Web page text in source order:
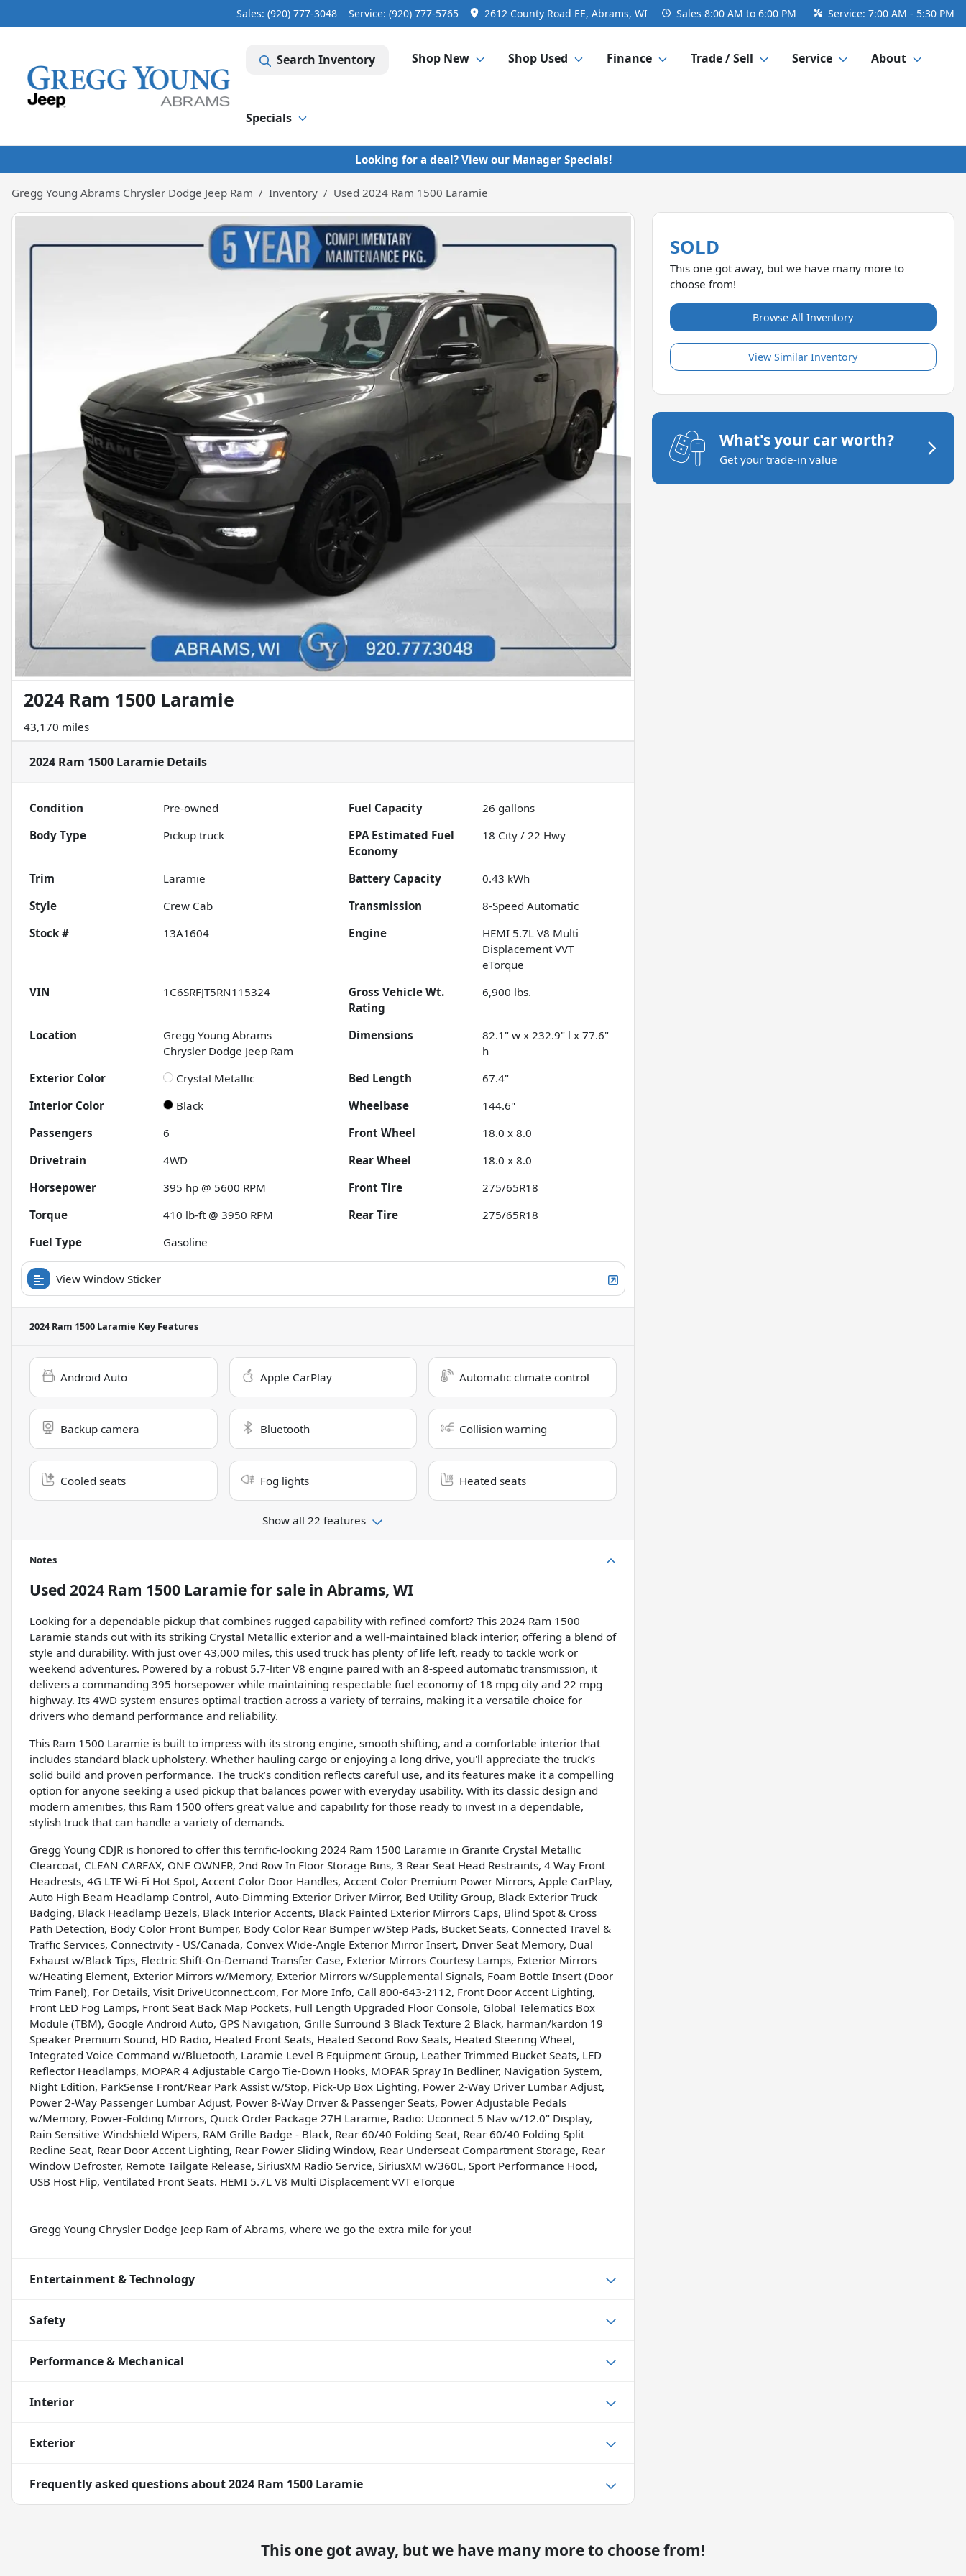
Sales: (920) 777-3048 Service: (920) 777-5765 2612 County Road EE, Abrams, WI Sales 8:00 AM to 6:00 PM Service: 7:00 AM - 5:30 PM
Search Inventory Shop New Shop Used Finance Trade / Sell Service About
Specials
Looking for a deal? View our Manager Specials!
Gregg Young Abrams Chrysler Dodge Jeep Ram Inventory Used 2024 Ram 1500 Laramie
2024 Ram 1500 Laramie
43,170 miles
2024 Ram 1500 Laramie Details
Condition Pre-owned Fuel Capacity 26 gallons
Body Type
Pickup truck
Fuel
Economy
18 City /22 Hwy
Trim Laramie Battery Capacity
0.43 kWh
Style
Crew Cab Transmission
8-Speed Automatic
Stock #
13A1604 Engine
HEMI 5.7L V8 Multi
Displacement VVT
eTorque
VIN
1C6SRFJT5RN115324
Gross Vehicle Wt.
Rating
6,900 lbs.
Location
Gregg Young Abrams
Chrysler Dodge Jeep Ram
Dimensions
82.1" w x 232.9" l x 77.6"
h
Exterior Color
Crystal Metallic Bed Length
67.4"
Interior Color
Black Wheelbase
144.6"
Passengers
6 Front Wheel
18.0 x 8.0
Drivetrain
4WD Rear Wheel
18.0 x 8.0
Horsepower
395 hp @ 5600 RPM Front Tire
275/65R18
Torque
410 lb-ft @ 3950 RPM Rear Tire
275/65R18
Fuel Type
Gasoline
View Window Sticker
2024 Ram 1500 Laramie Key Features
Android Auto Apple CarPlay Automatic climate control
Backup camera Bluetooth Collision warning
Cooled seats Fog lights Heated seats
Show all 22 features
Notes
Used 2024 Ram 1500 Laramiefor sale in Abrams, WI
Looking for a dependable pickup that combines rugged capability with refined comfort? This 2024 Ram 1500
Laramie stands out with its striking Crystal Metallic exterior and a well-maintained black interior, offering a blend of
style and durability. With just over 43,000 miles, this used truck has plenty of life left, ready to tackle work or
weekend adventures. Powered by a robust 5.7-liter V8 engine paired with an 8-speed automatic transmission, it
delivers a commanding 395 horsepower while maintaining respectable fuel economy of 18 mpg city and 22 mpg
highway. Its 4WD system ensures optimal traction across a variety of terrains, making it a versatile choice for
drivers who demand performance and reliability.
This Ram 1500 Laramie is built to impress with its strong engine, smooth shifting, and a comfortable interior that
includes standard black upholstery. Whether hauling cargo or enjoying a long drive, you'll appreciate the truck’s
solid build and proven performance. The truck’s condition reflects careful use, and its features make it a compelling
option for anyone seeking a used pickup that balances power with everyday usability. With its classic design and
modern amenities, this Ram 1500 offers great value and capability for those ready to invest in a dependable,
stylish truck that can handle a variety of demands.
Gregg Young CDJR is honored to offer this terrific-looking 2024 Ram 1500 Laramie in Granite Crystal Metallic
Clearcoat, CLEAN CARFAX, ONE OWNER, 2nd Row In Floor Storage Bins, 3 Rear Seat Head Restraints, 4 Way Front
Headrests, 4G LTE Wi-Fi Hot Spot, Accent Color Door Handles, Accent Color Premium Power Mirrors, Apple CarPlay,
Auto High Beam Headlamp Control, Auto-Dimming Exterior Driver Mirror, Bed Utility Group, Black Exterior Truck
Badging, Black Headlamp Bezels, Black Interior Accents, Black Painted Exterior Mirrors Caps, Blind Spot & Cross
Path Detection, Body Color Front Bumper, Body Color Rear Bumper w/Step Pads, Bucket Seats, Connected Travel &
Traffic Services, Connectivity - US/Canada, Convex Wide-Angle Exterior Mirror Insert, Driver Seat Memory, Dual
Exhaust w/Black Tips, Electric Shift-On-Demand Transfer Case, Exterior Mirrors Courtesy Lamps, Exterior Mirrors
w/Heating Element, Exterior Mirrors w/Memory, Exterior Mirrors w/Supplemental Signals, Foam Bottle Insert (Door
Trim Panel), For Details, Visit DriveUconnect.com, For More Info, Call 800-643-2112, Front Door Accent Lighting,
Front LED Fog Lamps, Front Seat Back Map Pockets, Full Length Upgraded Floor Console, Global Telematics Box
Module (TBM), Google Android Auto, GPS Navigation, Grille Surround 3 Black Texture 2 Black, harman/kardon 19
Speaker Premium Sound, HD Radio, Heated Front Seats, Heated Second Row Seats, Heated Steering Wheel,
Integrated Voice Command w/Bluetooth, Laramie Level B Equipment Group, Leather Trimmed Bucket Seats, LED
Reflector Headlamps, MOPAR 4 Adjustable Cargo Tie-Down Hooks, MOPAR Spray In Bedliner, Navigation System,
Night Edition, ParkSense Front/Rear Park Assist w/Stop, Pick-Up Box Lighting, Power 2-Way Driver Lumbar Adjust,
Power 2-Way Passenger Lumbar Adjust, Power 8-Way Driver & Passenger Seats, Power Adjustable Pedals
w/Memory, Power-Folding Mirrors, Quick Order Package 27H Laramie, Radio: Uconnect 5 Nav w/12.0" Display,
Rain Sensitive Windshield Wipers, RAM Grille Badge - Black, Rear 60/40 Folding Seat, Rear 60/40 Folding Split
Recline Seat, Rear Door Accent Lighting, Rear Power Sliding Window, Rear Underseat Compartment Storage, Rear
Window Defroster, Remote Tailgate Release, SiriusXM Radio Service, SiriusXM w/360L, Sport Performance Hood,
USB Host Flip, Ventilated Front Seats. HEMI 5.7L V8 Multi Displacement VVT eTorque
Gregg Young Chrysler Dodge Jeep Ram of Abrams, where we go the extra mile for you!
Entertainment & Technology
Safety
Performance & Mechanical
Interior
Exterior
Frequently asked questions about2024 Ram 1500 Laramie
SOLD
This one got away, but we have many more to
choose from!
Browse All Inventory
View Similar Inventory
What's your car worth?
Get your trade-in value
This one got away, but we have many more to choose from!